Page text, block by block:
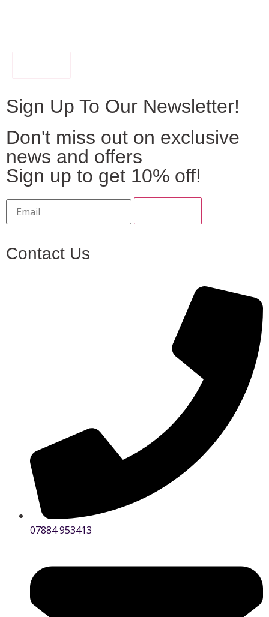
Sign Up To Our Newsletter!
Don't miss out on exclusive
news and offers
Sign up to get 10% off!
Contact Us
07884 953413